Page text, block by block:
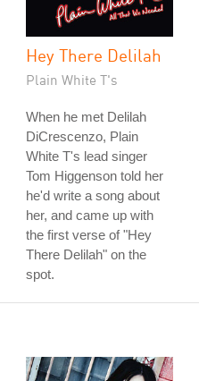
Hey There Delilah
Plain White T's
When he met Delilah
DiCrescenzo, Plain
White T's lead singer
Tom Higgenson told her
he'd write a song about
her, and came up with
the first verse of "Hey
There Delilah" on the
spot.